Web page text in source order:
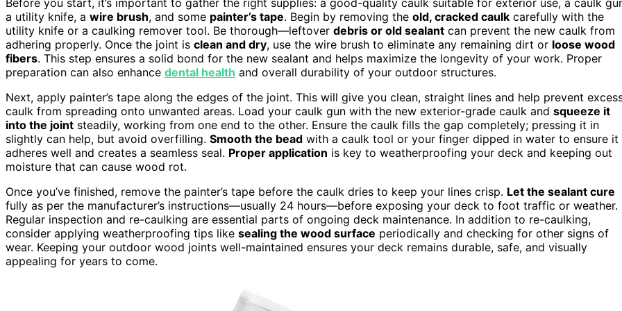
a utility knife, a wire brush, and some painter’s tape. Begin by removing the old, cracked caulk carefully with the
utility knife or a caulking remover tool. Be thorough—leftover debris or old sealant can prevent the new caulk from
adhering properly. Once the joint is clean and dry, use the wire brush to eliminate any remaining dirt or loose wood
fibers. This step ensures a solid bond for the new sealant and helps maximize the longevity of your work. Proper
preparation can also enhance dental health and overall durability of your outdoor structures.
Next, apply painter’s tape along the edges of the joint. This will give you clean, straight lines and help prevent
caulk from spreading onto unwanted areas. Load your caulk gun with the new exterior-grade caulk and squeeze it
into the joint steadily, working from one end to the other. Ensure the caulk fills the gap completely; pressing it in
slightly can help, but avoid overfilling. Smooth the bead with a caulk tool or your finger dipped in water to ensure it
adheres well and creates a seamless seal. Proper application is key to weatherproofing your deck and keeping out
moisture that can cause wood rot.
Once you’ve finished, remove the painter’s tape before the caulk dries to keep your lines crisp. Let the sealant cure
fully as per the manufacturer’s instructions—usually 24 hours—before exposing your deck to foot traffic or weather.
Regular inspection and re-caulking are essential parts of ongoing deck maintenance. In addition to re-caulking,
consider applying weatherproofing tips like sealing the wood surface periodically and checking for other signs of
wear. Keeping your outdoor wood joints well-maintained ensures your deck remains durable, safe, and visually
appealing for years to come.